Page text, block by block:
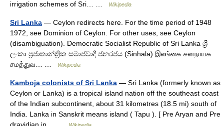
irrigation schemes of Sri… …
Wikipedia
Sri Lanka — Ceylon redirects here. For the time period of 1948
1972, see Dominion of Ceylon. For other uses, see Ceylon
(disambiguation). Democratic Socialist Republic of Sri Lanka ශ්‍රී
ලංකා ප්‍රජාතාන්ත්‍රික සමාජවාදී ජනරජය (Sinhala) இலங்கை சனநாயக
சமத்துவ… …
Wikipedia
Kamboja colonists of Sri Lanka — Sri Lanka (formerly known as
Ceylon or Lanka) is a tropical island nation off the southeast coast
of the Indian subcontinent, about 31 kilometres (18.5 mi) south of
India. Lanka in Sanskrit means island ( Tapu ). [ Pre Aryan and Pre